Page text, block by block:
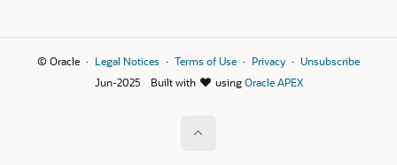
© Oracle Legal Notices Terms of Use Privacy
Unsubscribe
Jun-2025
Built with usingOracle APEX